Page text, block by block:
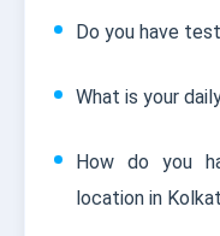
Do you have
What is your
How do you
location in